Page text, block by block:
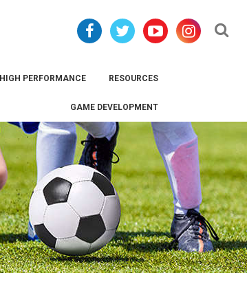
HIGH PERFORMANCE RESOURCES
GAME DEVELOPMENT